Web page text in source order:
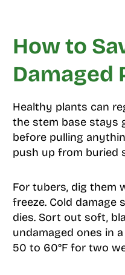
How to
Damaged
Healthy plants can
the stem base stays
before pulling
push up from buried
For tubers, dig them
freeze. Cold damage
dies. Sort out soft,
undamaged ones in
50 to 60°F for two